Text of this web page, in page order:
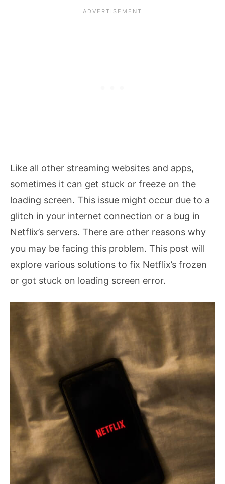
Like all other streaming websites and apps,
sometimes it can get stuck or freeze on the
loading screen. This issue might occur due to a
glitch in your internet connection or a bug in
Netflix’s servers. There are other reasons why
you may be facing this problem. This post will
explore various solutions to fix Netflix’s frozen
or got stuck on loading screen error.